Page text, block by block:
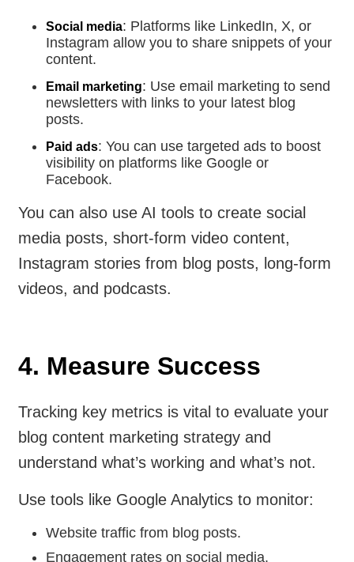
Social media: Platforms like LinkedIn, X, or
Instagram allow you to share snippets of your
content.
Email marketing: Use email marketing to send
newsletters with links to your latest blog
posts.
Paid ads: You can use targeted ads to boost
visibility on platforms like Google or
Facebook.
You can also use AI tools to create social
media posts, short-form video content,
Instagram stories from blog posts, long-form
videos, and podcasts.
4. Measure Success
Tracking key metrics is vital to evaluate your
blog content marketing strategy and
understand what’s working and what’s not.
Use tools like Google Analytics to monitor:
Website traffic from blog posts.
Engagement rates on social media.